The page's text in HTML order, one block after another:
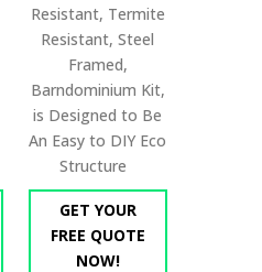
Resistant, Termite
Resistant, Steel
Framed,
Barndominium Kit,
is Designed to Be
An Easy to DIY Eco
Structure
GET YOUR
FREE QUOTE
NOW!